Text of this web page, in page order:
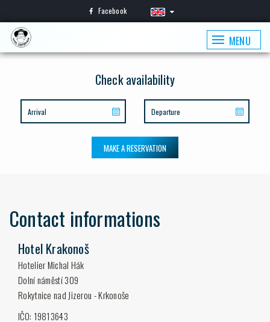
Facebook
MENU
Check availability
MAKE A RESERVATION
Contact informations
Hotel Krakonoš
Hotelier Michal Hák
Dolní náměstí 309
Rokytnice nad Jizerou - Krkonoše
IČO: 19813643